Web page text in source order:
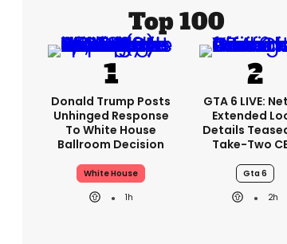
Top 100
Donald Trump Posts
Unhinged Response
To White House
Ballroom Decision
White House
1h
GTA 6 LIVE:
Extended
Details
Take-Two
Gta 6
2h